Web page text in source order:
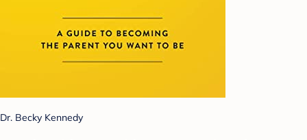
Dr. Becky Kennedy